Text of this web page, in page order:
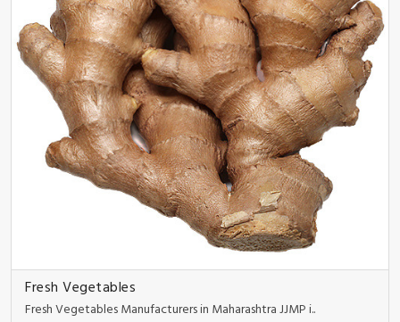
Fresh Vegetables
Fresh Vegetables Manufacturers in Maharashtra JJMP i..